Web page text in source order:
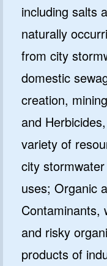
including salts
naturally
from city
domestic
creation,
and
variety of
city
uses; Organic
Contaminants,
and risky
products of